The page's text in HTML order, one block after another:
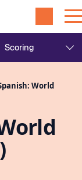
World